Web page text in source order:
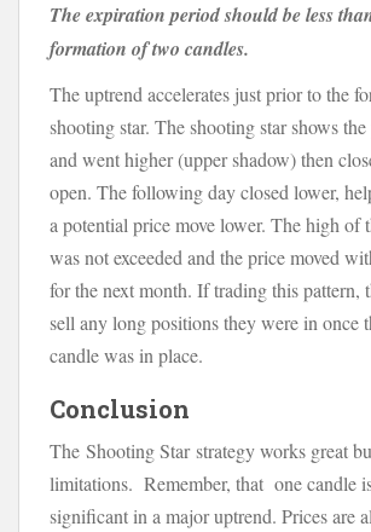
The expiration period should be less
formation of two candles.
The uptrend accelerates just prior to the
shooting star. The shooting star shows
and went higher (upper shadow) then
open. The following day closed lower,
a potential price move lower. The high of
was not exceeded and the price moved
for the next month. If trading this pattern,
sell any long positions they were in once
candle was in place.
Conclusion
The Shooting Star strategy works great
limitations. Remember, that one candle
significant in a major uptrend. Prices are